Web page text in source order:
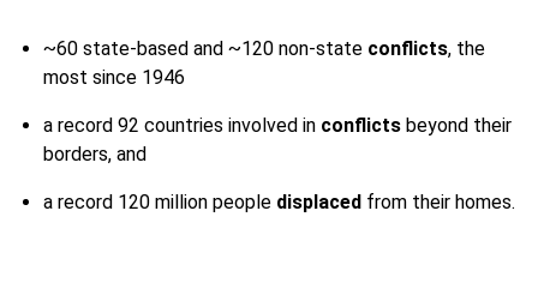
~60 state-based and ~120 non-state conflicts, the
most since 1946
a record 92 countries involved in conflicts beyond their
borders, and
a record 120 million people displaced from their homes.